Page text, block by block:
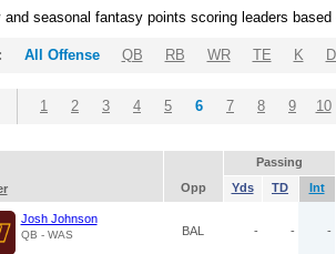
and seasonal fantasy points scoring leaders
All Offense QB RB WR TE K
1 2 3 4 5 6 7 8 9 10
Passing
Opp Yds TD Int
Josh Johnson
QB - WAS BAL - - -